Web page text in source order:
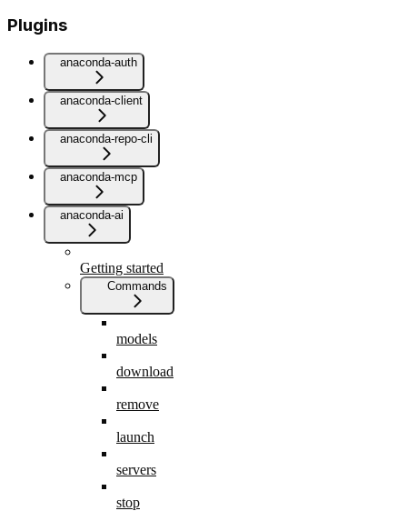
Plugins
anaconda-auth
anaconda-client
anaconda-repo-cli
anaconda-mcp
anaconda-ai
Getting started
Commands
models
download
remove
launch
servers
stop